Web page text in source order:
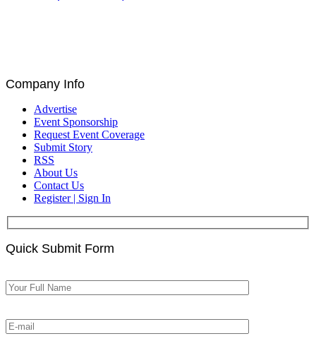
Company Info
Advertise
Event Sponsorship
Request Event Coverage
Submit Story
RSS
About Us
Contact Us
Register | Sign In
Quick Submit Form